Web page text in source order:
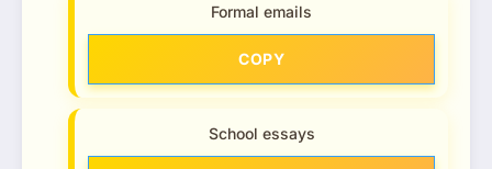
Formal emails
COPY
School essays